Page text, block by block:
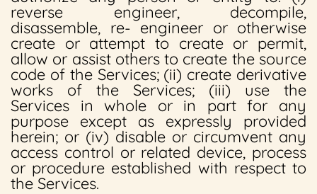
reverse engineer, decompile,
disassemble, re- engineer or otherwise
create or attempt to create or permit,
allow or assist others to create the source
code of the Services; (ii) create derivative
works of the Services; (iii) use the
Services in whole or in part for any
purpose except as expressly provided
herein; or (iv) disable or circumvent any
access control or related device, process
or procedure established with respect to
the Services.